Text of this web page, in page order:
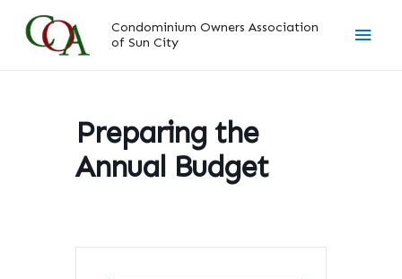
Condominium Owners Association
of Sun City
Main
Preparing the
Annual Budget